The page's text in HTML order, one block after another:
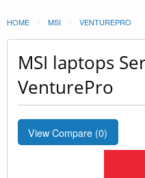
HOME MSI VENTUREPRO
MSI laptops
VenturePro
View Compare (0)